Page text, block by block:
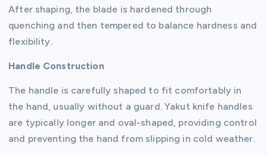
After shaping, the blade is hardened through
quenching and then tempered to balance hardness and
flexibility.
Handle Construction
The handle is carefully shaped to fit comfortably in
the hand, usually without a guard. Yakut knife handles
are typically longer and oval-shaped, providing control
and preventing the hand from slipping in cold weather.